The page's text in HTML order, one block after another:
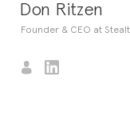
Don Ritzen
Founder & CEO at